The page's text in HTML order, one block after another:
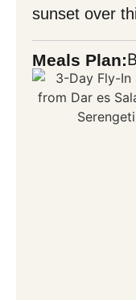
sunset over
Meals Plan: